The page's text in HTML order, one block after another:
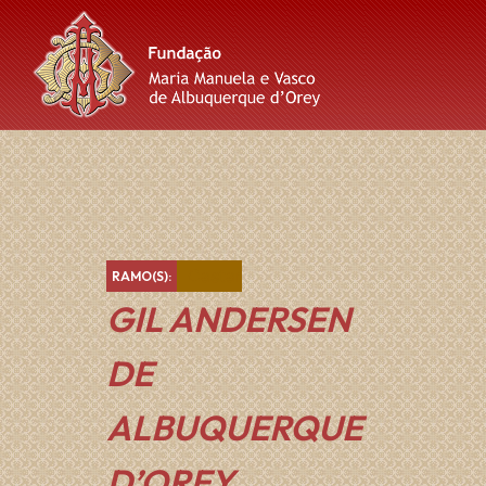
Skip
to
content
Skip
to
main
navigation
Skip
to
footer
GIL ANDERSEN
DE
ALBUQUERQUE
RAMO(S): Castanho